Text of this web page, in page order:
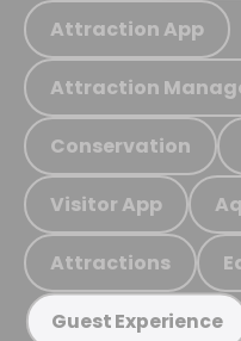
Attraction App
Attraction
Conservation
Visitor App
Attractions
Guest Experience